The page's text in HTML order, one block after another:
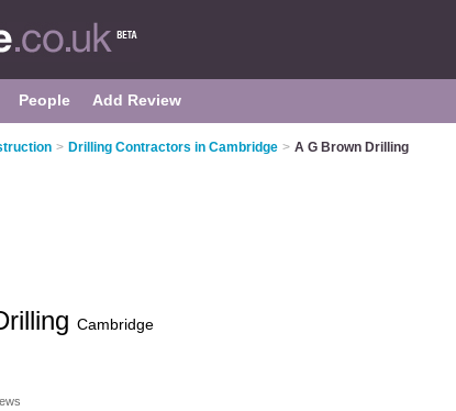
People Add Review
> Drilling Contractors in Cambridge > A G Brown Drilling
Cambridge